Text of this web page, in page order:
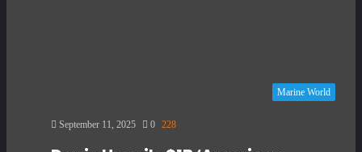
Marine World
September 11, 2025 0 228